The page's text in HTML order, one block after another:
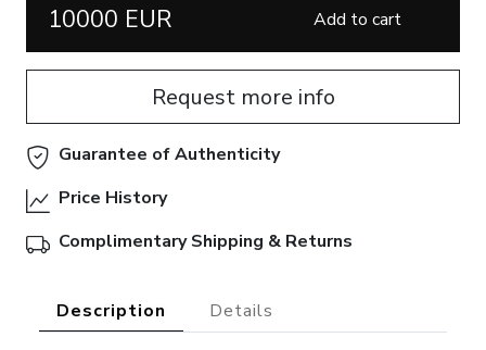
10000 EUR Add to cart
Request more info
Guarantee of Authenticity
Price History
Complimentary Shipping & Returns
Description Details